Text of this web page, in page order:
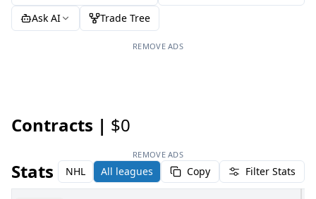
Ask AI
Trade Tree
REMOVE ADS
Contracts | $0
REMOVE ADS
Stats NHL All leagues Copy Filter Stats